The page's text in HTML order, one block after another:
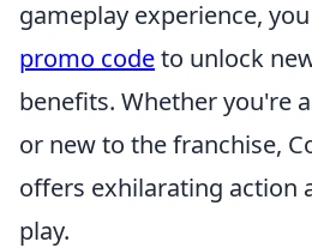
gameplay experience,
promo codeto unlock
benefits. Whether you're
or new to the franchise,
offers exhilarating action
play.